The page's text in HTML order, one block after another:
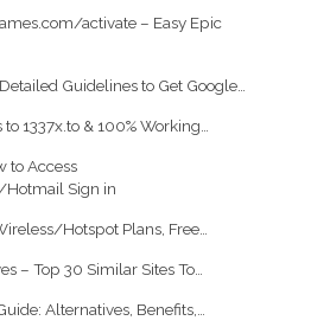
activate – Easy Epic
Guidelines to Get Google…
1337x.to & 100% Working…
to Access
Sign in
Hotspot Plans, Free…
– Top 30 Similar Sites To…
Alternatives, Benefits,…